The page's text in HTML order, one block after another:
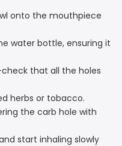
onto the mouthpiece
water bottle, ensuring it
that all the holes
herbs or tobacco.
the carb hole with
start inhaling slowly